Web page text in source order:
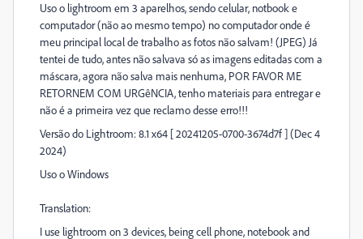
Uso o lightroom em 3 aparelhos, sendo celular, notbook e
computador (não ao mesmo tempo) no computador onde é
meu principal local de trabalho as fotos não salvam! (JPEG) Já
tentei de tudo, antes não salvava só as imagens editadas com a
máscara, agora não salva mais nenhuma, POR FAVOR ME
RETORNEM COM URGêNCIA, tenho materiais para entregar e
não é a primeira vez que reclamo desse erro!!!
Versão do Lightroom: 8.1 x64 [ 20241205-0700-3674d7f ] (Dec 4
2024)
Uso o Windows
Translation:
I use lightroom on 3 devices, being cell phone, notebook and